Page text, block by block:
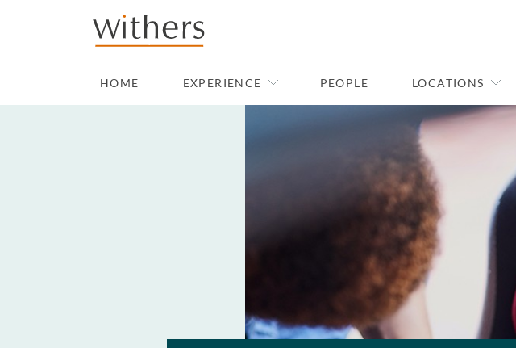
Skip to main content
HOME EXPERIENCE PEOPLE LOCATIONS